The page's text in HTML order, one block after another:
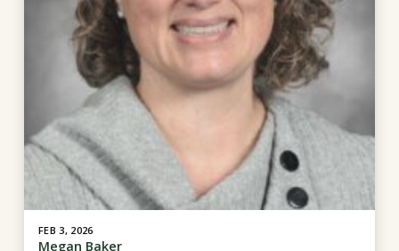
FEB 3, 2026
Megan Baker